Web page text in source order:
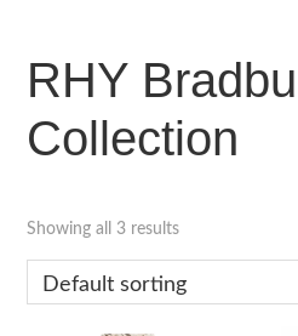
RHY
Collection
Showing all 3 results